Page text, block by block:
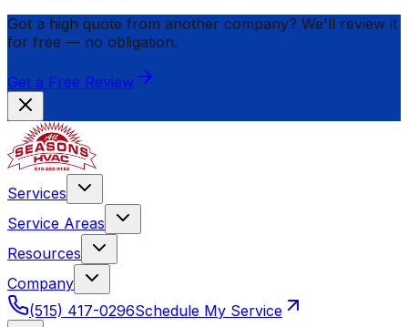
Got a high quote from another company? We'll review it
for free — no obligation.
Get a Free Review
Services
Service Areas
Resources
Company
(515) 417-0296Schedule My Service